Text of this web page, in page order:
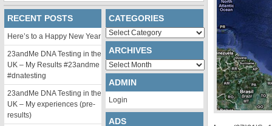
RECENT POSTS
Here’s to a Happy New Year
23andMe DNA Testing in the
UK – My Results #23andme
#dnatesting
23andMe DNA Testing in the
UK – My experiences (pre-
results)
CATEGORIES
Categories
ARCHIVES
Archives
ADMIN
Login
ADS